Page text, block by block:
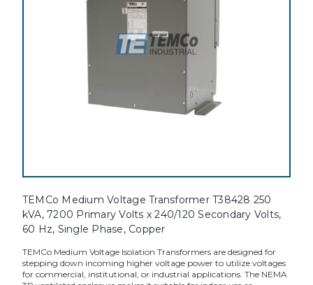
TEMCo Medium Voltage Transformer T38428 250
kVA, 7200 Primary Volts x 240/120 Secondary Volts,
60 Hz, Single Phase, Copper
TEMCo Medium Voltage Isolation Transformers are designed for
stepping down incoming higher voltage power to utilize voltages
for commercial, institutional, or industrial applications. The NEMA